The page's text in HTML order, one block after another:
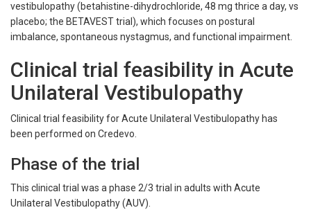
vestibulopathy (betahistine-dihydrochloride, 48 mg thrice a day, vs
placebo; the BETAVEST trial), which focuses on postural
imbalance, spontaneous nystagmus, and functional impairment.
Clinical trial feasibility in Acute
Unilateral Vestibulopathy
Clinical trial feasibility for Acute Unilateral Vestibulopathy has
been performed on Credevo.
Phase of the trial
This clinical trial was a phase 2/3 trial in adults with Acute
Unilateral Vestibulopathy (AUV).